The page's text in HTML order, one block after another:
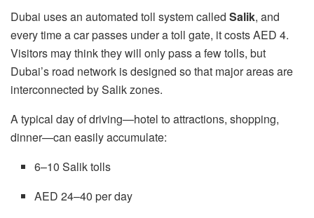
Dubai uses an automated toll system called Salik, and
every time a car passes under a toll gate, it costs AED 4.
Visitors may think they will only pass a few tolls, but
Dubai’s road network is designed so that major areas are
interconnected by Salik zones.
A typical day of driving—hotel to attractions, shopping,
dinner—can easily accumulate:
6–10 Salik tolls
AED 24–40 per day